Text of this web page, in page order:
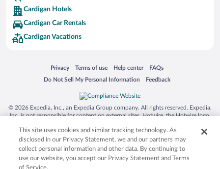
Cardigan Hotels
Cardigan Car Rentals
Cardigan Vacations
Privacy
Opens in a new window
Terms of use
Opens in a new window
Help center
Opens in a new window
FAQs
Opens in a new window
Do Not Sell My Personal Information
Opens in a new window Feedback
Opens in a new window
© 2026 Expedia, Inc., an Expedia Group company. All rights reserved. Expedia,
Inc. is not responsible for content on external sites. Hotwire, the Hotwire logo,
trademarks of Expedia, Inc. in the US and/or other countries. Other logos or
product and company names mentioned herein may be the property of their
respective owners. CST 2029030-50.
This site uses cookies and similar tracking technology. As
disclosed in our Privacy Statement, we and our partners may
collect personal information and other data. By continuing to
use our website, you accept our Privacy Statement and Terms